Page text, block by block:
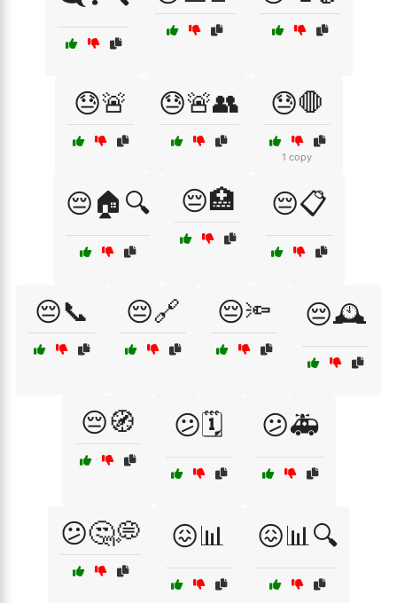
😓🚨 😓🚨👥 😓🛑
1 copy
😔🏠🔍 😔🏥 😔📋
😔📞 😔🔗 😔🔦 😔🕰️
😔🧭 😕🗓️ 😕🚑
😕🤔💭 😖📊 😖📊🔍